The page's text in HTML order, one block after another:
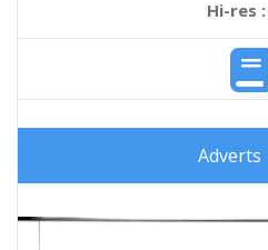
Hi-res :
Adverts